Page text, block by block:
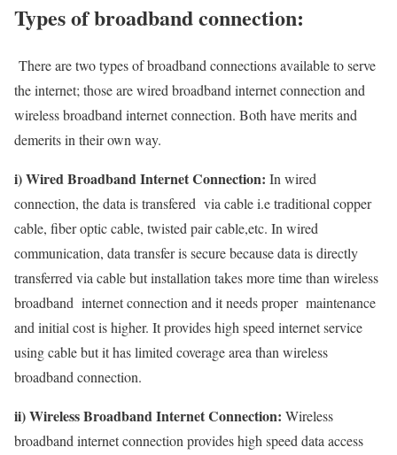
Types of broadband connection:
There are two types of broadband connections available to serve
the internet; those are wired broadband internet connection and
wireless broadband internet connection. Both have merits and
demerits in their own way.
i) Wired Broadband Internet Connection: In wired
connection, the data is transfered via cable i.e traditional copper
cable, fiber optic cable, twisted pair cable,etc. In wired
communication, data transfer is secure because data is directly
transferred via cable but installation takes more time than wireless
broadband internet connection and it needs proper maintenance
and initial cost is higher. It provides high speed internet service
using cable but it has limited coverage area than wireless
broadband connection.
ii) Wireless Broadband Internet Connection: Wireless
broadband internet connection provides high speed data access